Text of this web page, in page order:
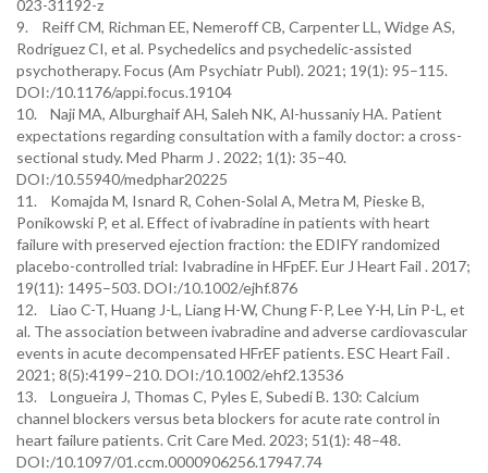
023-31192-z
9. Reiff CM, Richman EE, Nemeroff CB, Carpenter LL, Widge AS,
Rodriguez CI, et al. Psychedelics and psychedelic-assisted
psychotherapy. Focus (Am Psychiatr Publ). 2021; 19(1): 95–115.
DOI:/10.1176/appi.focus.19104
10. Naji MA, Alburghaif AH, Saleh NK, Al-hussaniy HA. Patient
expectations regarding consultation with a family doctor: a cross-
sectional study. Med Pharm J . 2022; 1(1): 35–40.
DOI:/10.55940/medphar20225
11. Komajda M, Isnard R, Cohen-Solal A, Metra M, Pieske B,
Ponikowski P, et al. Effect of ivabradine in patients with heart
failure with preserved ejection fraction: the EDIFY randomized
placebo-controlled trial: Ivabradine in HFpEF. Eur J Heart Fail . 2017;
19(11): 1495–503. DOI:/10.1002/ejhf.876
12. Liao C-T, Huang J-L, Liang H-W, Chung F-P, Lee Y-H, Lin P-L, et
al. The association between ivabradine and adverse cardiovascular
events in acute decompensated HFrEF patients. ESC Heart Fail .
2021; 8(5):4199–210. DOI:/10.1002/ehf2.13536
13. Longueira J, Thomas C, Pyles E, Subedi B. 130: Calcium
channel blockers versus beta blockers for acute rate control in
heart failure patients. Crit Care Med. 2023; 51(1): 48–48.
DOI:/10.1097/01.ccm.0000906256.17947.74